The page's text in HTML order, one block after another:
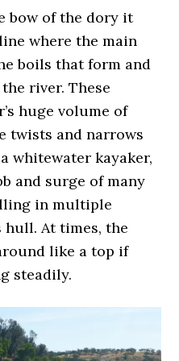
bow of the dory it
where the main
boils that form and
river. These
huge volume of
twists and narrows
whitewater kayaker,
and surge of many
in multiple
hull. At times, the
like a top if
steadily.